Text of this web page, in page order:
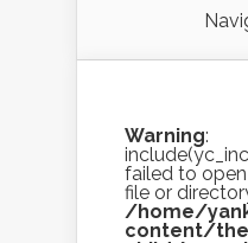
Warning:
failed to
file or
/home/
content/